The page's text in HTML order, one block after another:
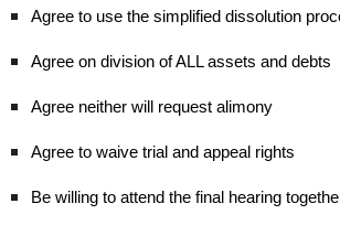
Agree to use the simplified dissolution
Agree on division of ALL assets and debts
Agree neither will request alimony
Agree to waive trial and appeal rights
Be willing to attend the final hearing